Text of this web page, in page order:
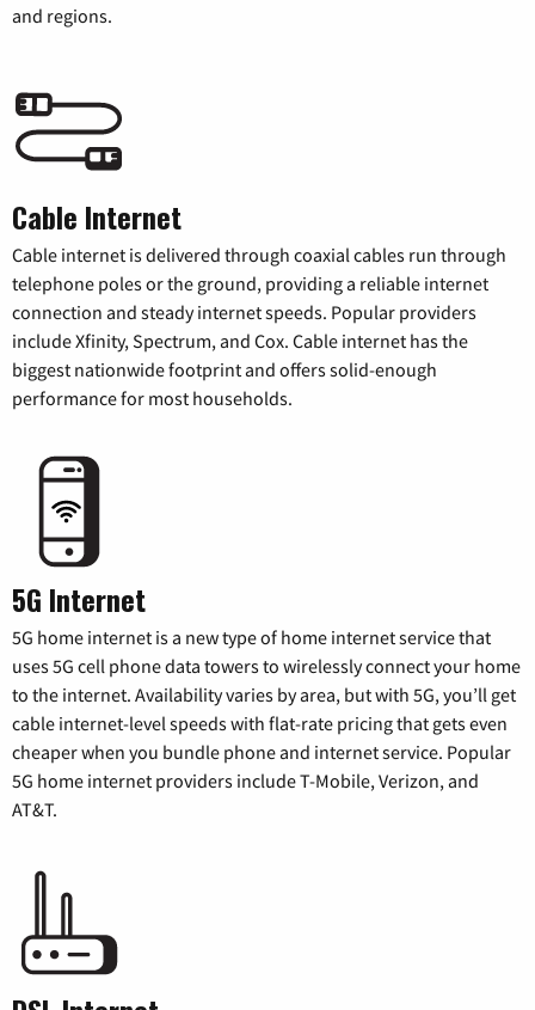
and regions.
Cable Internet
Cable internet is delivered through coaxial cables run through
telephone poles or the ground, providing a reliable internet
connection and steady internet speeds. Popular providers
include Xfinity, Spectrum, and Cox. Cable internet has the
biggest nationwide footprint and offers solid-enough
performance for most households.
5G Internet
5G home internet is a new type of home internet service that
uses 5G cell phone data towers to wirelessly connect your home
to the internet. Availability varies by area, but with 5G, you’ll get
cable internet-level speeds with flat-rate pricing that gets even
cheaper when you bundle phone and internet service. Popular
5G home internet providers include T-Mobile, Verizon, and
AT&T.